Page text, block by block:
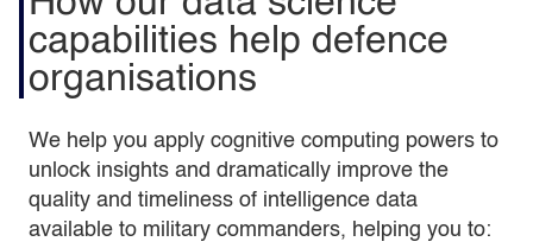
capabilities help defence
organisations
We help you apply cognitive computing powers to
unlock insights and dramatically improve the
quality and timeliness of intelligence data
available to military commanders, helping you to: